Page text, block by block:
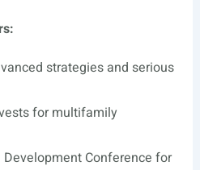
strategies and serious
for multifamily
Conference for